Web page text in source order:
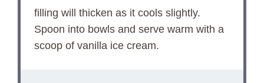
filling will thicken as it cools slightly.
Spoon into bowls and serve warm with a
scoop of vanilla ice cream.